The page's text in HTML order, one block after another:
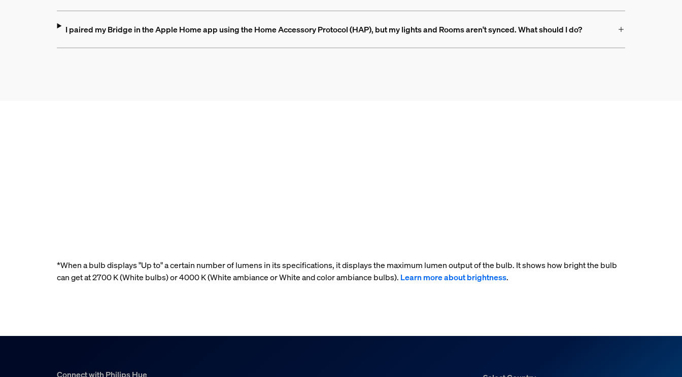
I paired my Bridge in the Apple Home app using the Home Accessory Protocol (HAP), but my lights and Rooms aren't synced. What should I do?
*When a bulb displays "Up to" a certain number of lumens in its specifications, it displays the maximum lumen output of the bulb. It shows how bright the bulb
can get at 2700 K (White bulbs) or 4000 K (White ambiance or White and color ambiance bulbs). Learn more about brightness.
Connect with Philips Hue